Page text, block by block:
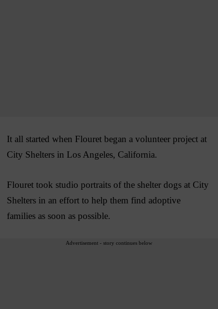
It all started when Flouret began a volunteer project at
City Shelters in Los Angeles, California.
Flouret took studio portraits of the shelter dogs at City
Shelters in an effort to help them find adoptive
families as soon as possible.
Advertisement - story continues below